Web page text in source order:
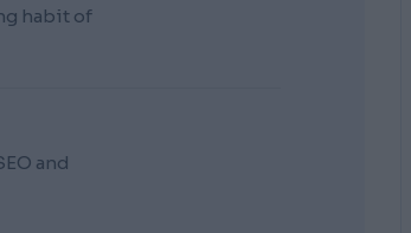
habit of
and